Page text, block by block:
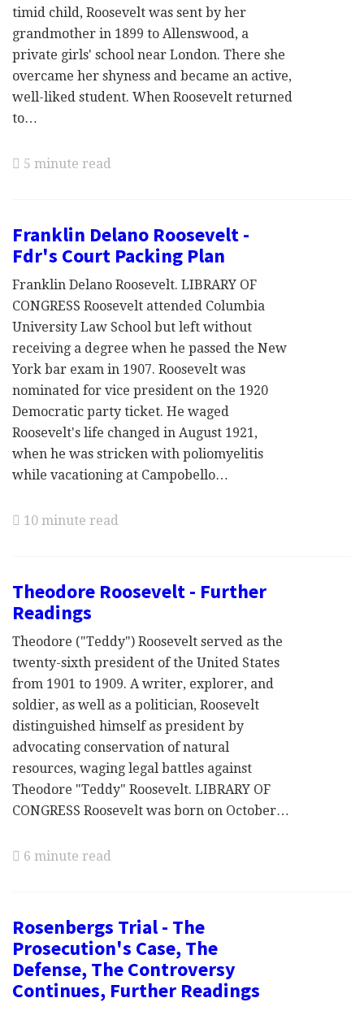
timid child, Roosevelt was sent by her
grandmother in 1899 to Allenswood, a
private girls' school near London. There she
overcame her shyness and became an active,
well-liked student. When Roosevelt returned
to…
5 minute read
Franklin Delano Roosevelt -
Fdr's Court Packing Plan
Franklin Delano Roosevelt. LIBRARY OF
CONGRESS Roosevelt attended Columbia
University Law School but left without
receiving a degree when he passed the New
York bar exam in 1907. Roosevelt was
nominated for vice president on the 1920
Democratic party ticket. He waged
Roosevelt's life changed in August 1921,
when he was stricken with poliomyelitis
while vacationing at Campobello…
10 minute read
Theodore Roosevelt - Further
Readings
Theodore ("Teddy") Roosevelt served as the
twenty-sixth president of the United States
from 1901 to 1909. A writer, explorer, and
soldier, as well as a politician, Roosevelt
distinguished himself as president by
advocating conservation of natural
resources, waging legal battles against
Theodore "Teddy" Roosevelt. LIBRARY OF
CONGRESS Roosevelt was born on October…
6 minute read
Rosenbergs Trial - The
Prosecution's Case, The
Defense, The Controversy
Continues, Further Readings